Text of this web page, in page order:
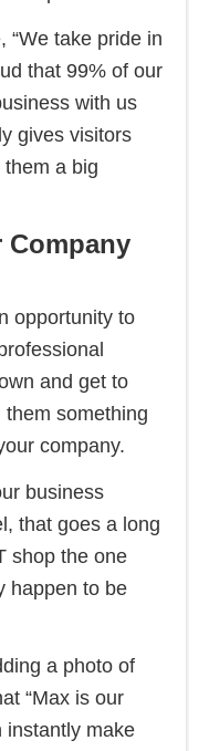
“We take pride in
that 99% of our
with us
gives visitors
a big
Company
opportunity to
and get to
something
company.
business
that goes a long
shop the one
happen to be
a photo of
“Max is our
instantly make